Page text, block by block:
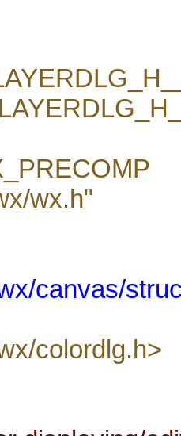
wx.h"
canvas/
colordlg.h>